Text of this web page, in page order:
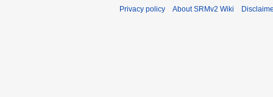
Privacy policy About SRMv2 Wiki